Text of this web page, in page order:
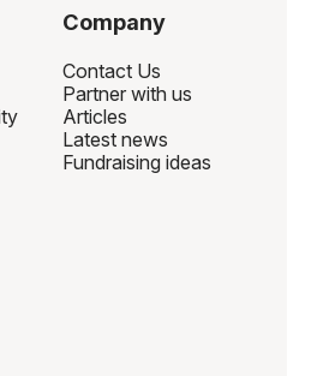
Company
Contact Us
Partner with us
Articles
Latest news
Fundraising ideas